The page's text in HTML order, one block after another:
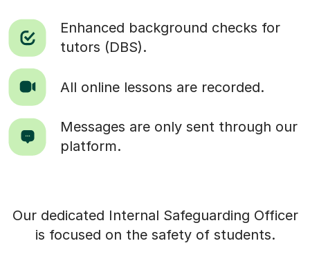
Enhanced background checks for
tutors (DBS).
All online lessons are recorded.
Messages are only sent through our
platform.
Our dedicated Internal Safeguarding Officer
is focused on the safety of students.